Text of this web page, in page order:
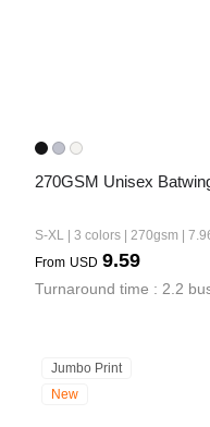
270GSM Unisex
S-XL | 3 colors | 270gsm |
From USD 9.59
Turnaround time : 2.2
Jumbo Print
New